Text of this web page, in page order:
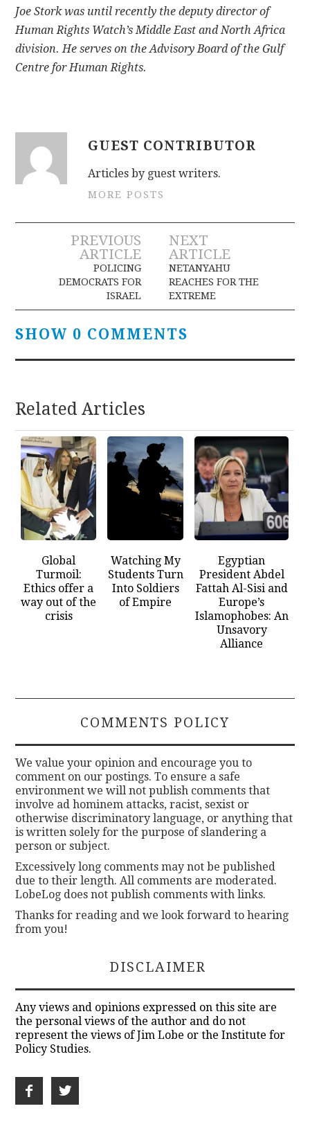
Joe Stork was until recently the deputy director of
Human Rights Watch’s Middle East and North Africa
division. He serves on the Advisory Board of the Gulf
Centre for Human Rights.
GUEST CONTRIBUTOR
Articles by guest writers.
MORE POSTS
Post
navigation
PREVIOUS
ARTICLE
POLICING
DEMOCRATS FOR
ISRAEL
NEXT
ARTICLE
NETANYAHU
REACHES FOR THE
EXTREME
SHOW 0 COMMENTS
Related Articles
Global
Turmoil:
Ethics offer a
way out of the
crisis
Watching My
Students Turn
Into Soldiers
of Empire
Egyptian
President Abdel
Fattah Al-Sisi and
Europe’s
Islamophobes: An
Unsavory
Alliance
COMMENTS POLICY
We value your opinion and encourage you to
comment on our postings. To ensure a safe
environment we will not publish comments that
involve ad hominem attacks, racist, sexist or
otherwise discriminatory language, or anything that
is written solely for the purpose of slandering a
person or subject.
Excessively long comments may not be published
due to their length. All comments are moderated.
LobeLog does not publish comments with links.
Thanks for reading and we look forward to hearing
from you!
DISCLAIMER
Any views and opinions expressed on this site are
the personal views of the author and do not
represent the views of Jim Lobe or the Institute for
Policy Studies.